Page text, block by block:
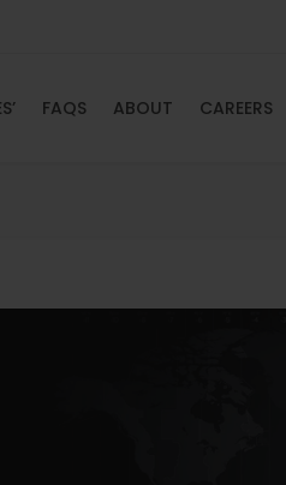
FAQS ABOUT CAREERS
HOME SHOP MEN’S LADIES’